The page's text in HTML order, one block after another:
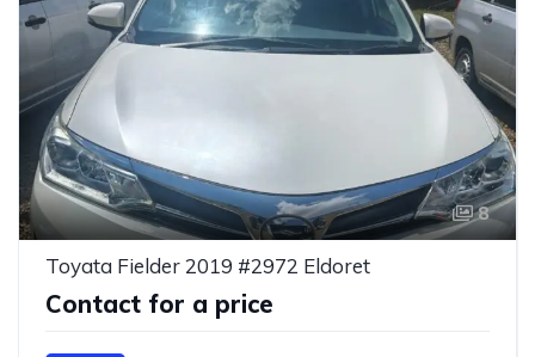
8
Toyata Fielder 2019 #2972 Eldoret
Contact for a price